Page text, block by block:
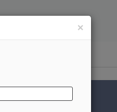
Law360 Survey
×